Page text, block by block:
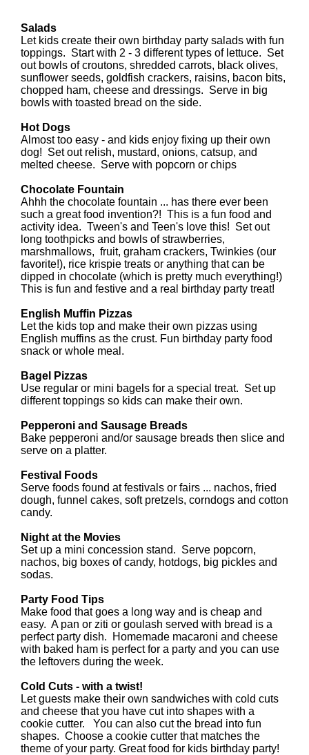
Salads
Let kids create their own birthday party salads with fun
toppings. Start with 2 - 3 different types of lettuce. Set
out bowls of croutons, shredded carrots, black olives,
sunflower seeds, goldfish crackers, raisins, bacon bits,
chopped ham, cheese and dressings. Serve in big
bowls with toasted bread on the side.
Hot Dogs
Almost too easy - and kids enjoy fixing up their own
dog! Set out relish, mustard, onions, catsup, and
melted cheese. Serve with popcorn or chips
Chocolate Fountain
Ahhh the chocolate fountain ... has there ever been
such a great food invention?! This is a fun food and
activity idea. Tween's and Teen's love this! Set out
long toothpicks and bowls of strawberries,
marshmallows, fruit, graham crackers, Twinkies (our
favorite!), rice krispie treats or anything that can be
dipped in chocolate (which is pretty much everything!)
This is fun and festive and a real birthday party treat!
English Muffin Pizzas
Let the kids top and make their own pizzas using
English muffins as the crust. Fun birthday party food
snack or whole meal.
Bagel Pizzas
Use regular or mini bagels for a special treat. Set up
different toppings so kids can make their own.
Pepperoni and Sausage Breads
Bake pepperoni and/or sausage breads then slice and
serve on a platter.
Festival Foods
Serve foods found at festivals or fairs ... nachos, fried
dough, funnel cakes, soft pretzels, corndogs and cotton
candy.
Night at the Movies
Set up a mini concession stand. Serve popcorn,
nachos, big boxes of candy, hotdogs, big pickles and
sodas.
Party Food Tips
Make food that goes a long way and is cheap and
easy. A pan or ziti or goulash served with bread is a
perfect party dish. Homemade macaroni and cheese
with baked ham is perfect for a party and you can use
the leftovers during the week.
Cold Cuts - with a twist!
Let guests make their own sandwiches with cold cuts
and cheese that you have cut into shapes with a
cookie cutter. You can also cut the bread into fun
shapes. Choose a cookie cutter that matches the
theme of your party. Great food for kids birthday party!